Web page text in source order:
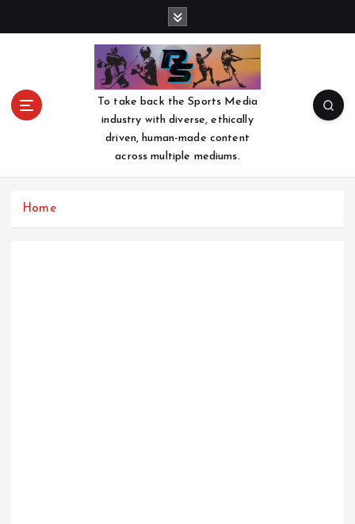
To take back the Sports Media
industry with diverse, ethically
driven, human-made content
across multiple mediums.
Home